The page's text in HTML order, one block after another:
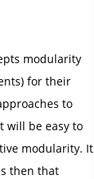
modularity
for their
to
will be easy to
modularity. It
then that